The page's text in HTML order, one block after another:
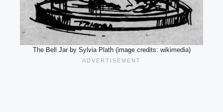
The Bell Jar by Sylvia Plath (image credits: wikimedia)